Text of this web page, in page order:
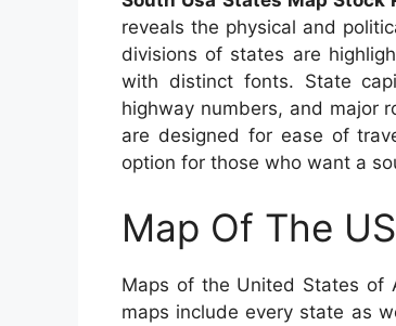
reveals the physical and
divisions of states are
with distinct fonts. State
highway numbers, and major
are designed for ease of
option for those who want a
Map Of The
Maps of the United States of
maps include every state as